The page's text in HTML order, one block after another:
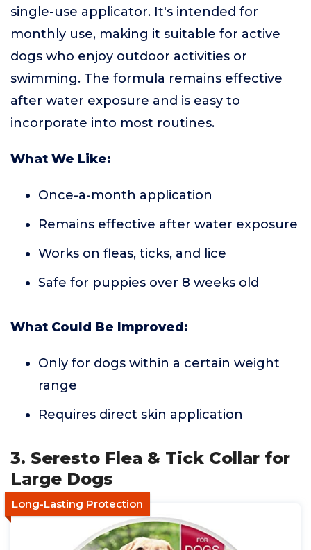
single-use applicator. It's intended for
monthly use, making it suitable for active
dogs who enjoy outdoor activities or
swimming. The formula remains effective
after water exposure and is easy to
incorporate into most routines.
What We Like:
Once-a-month application
Remains effective after water exposure
Works on fleas, ticks, and lice
Safe for puppies over 8 weeks old
What Could Be Improved:
Only for dogs within a certain weight
range
Requires direct skin application
3. Seresto Flea & Tick Collar for
Large Dogs
Long-Lasting Protection